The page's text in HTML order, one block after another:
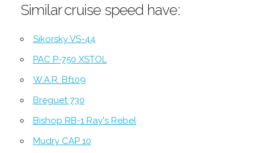
Similar cruise speed have:
Sikorsky VS-44
PAC P-750 XSTOL
W.A.R. Bf109
Breguet 730
Bishop RB-1 Ray's Rebel
Mudry CAP 10